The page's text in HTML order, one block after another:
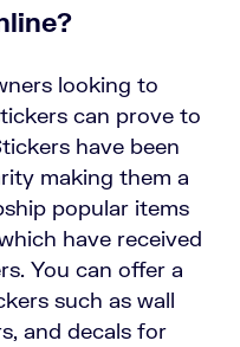
looking to
can prove to
have been
making them a
popular items
have received
You can offer a
such as wall
and decals for